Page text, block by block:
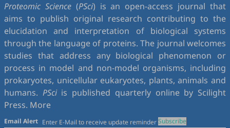
Proteomic Science(PSci) is an open-access journal that
aims to publish original research contributing to the
elucidation and interpretation of biological systems
through the language of proteins. The journal welcomes
studies that address any biological phenomenon or
process in model and non-model organisms, including
prokaryotes, unicellular eukaryotes, plants, animals and
humans. PSciis published quarterly online by Scilight
Press. More
Email Alert Subscribe